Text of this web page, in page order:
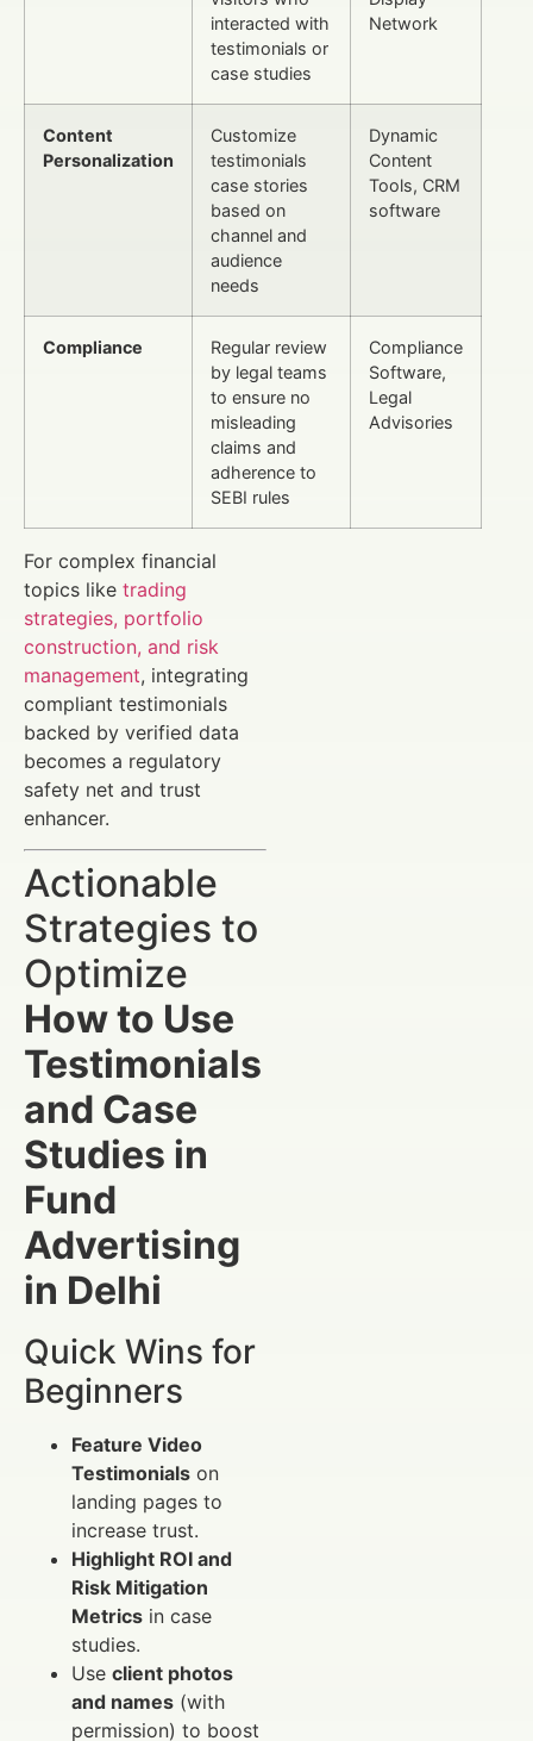
interacted with
testimonials or
case studies
Network
Content
Personalization
Customize
testimonials
case stories
based on
channel and
audience
needs
Dynamic
Content
Tools, CRM
software
Compliance
Regular review
by legal teams
to ensure no
misleading
claims and
adherence to
SEBI rules
Compliance
Software,
Legal
Advisories
For complex financial
topics like trading
strategies, portfolio
construction, and risk
management, integrating
compliant testimonials
backed by verified data
becomes a regulatory
safety net and trust
enhancer.
Actionable
Strategies to
Optimize
How to Use
Testimonials
and Case
Studies in
Fund
Advertising
in Delhi
Quick Wins for
Beginners
Feature Video
Testimonials on
landing pages to
increase trust.
Highlight ROI and
Risk Mitigation
Metrics in case
studies.
Use client photos
and names (with
permission) to boost